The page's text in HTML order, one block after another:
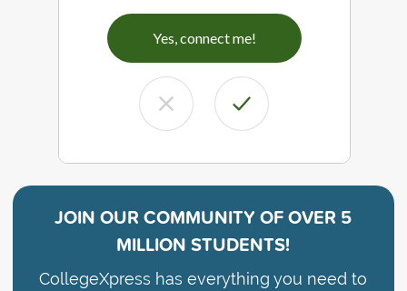
Yes, connect me!
JOIN OUR COMMUNITY OFOVER 5
MILLION STUDENTS!
CollegeXpress has everything you need to